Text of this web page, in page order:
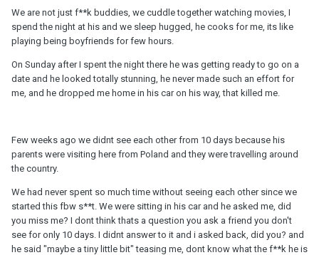
We are not just f**k buddies, we cuddle together watching movies, I
spend the night at his and we sleep hugged, he cooks for me, its like
playing being boyfriends for few hours.
On Sunday after I spent the night there he was getting ready to go on a
date and he looked totally stunning, he never made such an effort for
me, and he dropped me home in his car on his way, that killed me.
Few weeks ago we didnt see each other from 10 days because his
parents were visiting here from Poland and they were travelling around
the country.
We had never spent so much time without seeing each other since we
started this fbw s**t. We were sitting in his car and he asked me, did
you miss me? I dont think thats a question you ask a friend you don't
see for only 10 days. I didnt answer to it and i asked back, did you? and
he said "maybe a tiny little bit" teasing me, dont know what the f**k he is